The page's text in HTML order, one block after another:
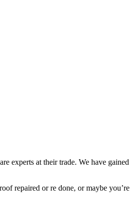
experts at their trade. We have gained
repaired or re done, or maybe you’re